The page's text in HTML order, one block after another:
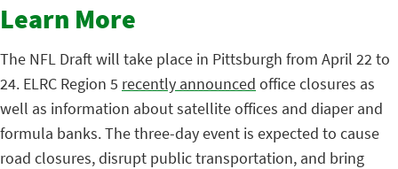
Learn More
The NFL Draft will take place in Pittsburgh from April 22 to
24. ELRC Region 5 recently announced office closures as
well as information about satellite offices and diaper and
formula banks. The three-day event is expected to cause
road closures, disrupt public transportation, and bring